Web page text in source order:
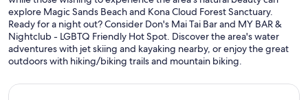
explore Magic Sands Beach and Kona Cloud Forest Sanctuary.
Ready for a night out? Consider Don's Mai Tai Bar and MY BAR &
Nightclub - LGBTQ Friendly Hot Spot. Discover the area's water
adventures with jet skiing and kayaking nearby, or enjoy the great
outdoors with hiking/biking trails and mountain biking.